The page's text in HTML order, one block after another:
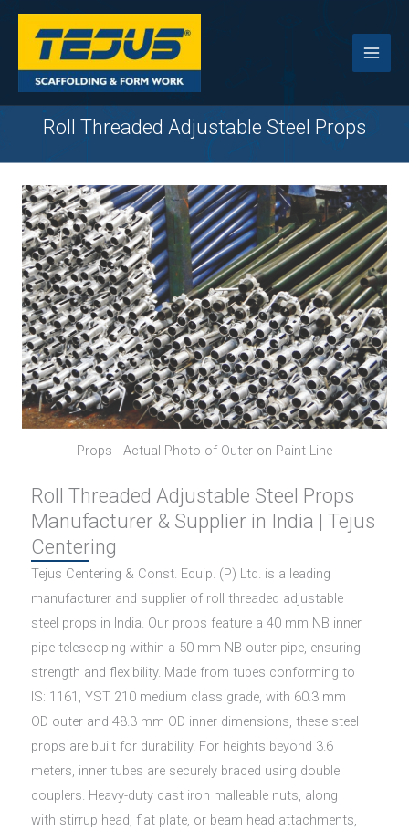
Skip
content
Roll Threaded Adjustable Steel Props
Props - Actual Photo of Outer on Paint Line
Roll Threaded Adjustable Steel Props
Manufacturer & Supplier in India | Tejus
Centering
Tejus Centering & Const. Equip. (P) Ltd. is a leading
manufacturer and supplier of roll threaded adjustable
steel props in India. Our props feature a 40 mm NB inner
pipe telescoping within a 50 mm NB outer pipe, ensuring
strength and flexibility. Made from tubes conforming to
IS: 1161, YST 210 medium class grade, with 60.3 mm
OD outer and 48.3 mm OD inner dimensions, these steel
props are built for durability. For heights beyond 3.6
meters, inner tubes are securely braced using double
couplers. Heavy-duty cast iron malleable nuts, along
with stirrup head, flat plate, or beam head attachments,